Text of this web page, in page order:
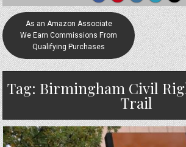
As an Amazon Associate
We Earn Commissions From
Qualifying Purchases
Tag: Birmingham Civil
Trail